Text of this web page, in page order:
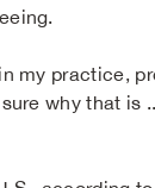
my practice,
why that is